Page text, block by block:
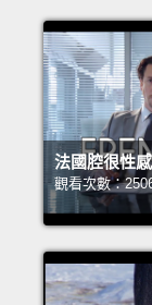
法國腔很性
觀看次數：